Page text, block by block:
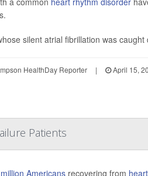
silent atrial fibrillation was
HealthDay Reporter | April 15,
Patients
Americansrecovering from